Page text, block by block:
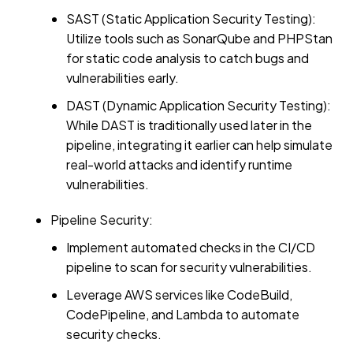
SAST (Static Application Security Testing):
Utilize tools such as SonarQube and PHPStan
for static code analysis to catch bugs and
vulnerabilities early.
DAST (Dynamic Application Security Testing):
While DAST is traditionally used later in the
pipeline, integrating it earlier can help simulate
real-world attacks and identify runtime
vulnerabilities.
Pipeline Security:
Implement automated checks in the CI/CD
pipeline to scan for security vulnerabilities.
Leverage AWS services like CodeBuild,
CodePipeline, and Lambda to automate
security checks.